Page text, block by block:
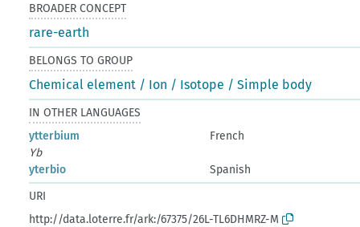
BROADER CONCEPT
rare-earth
BELONGS TO GROUP
Chemical element / Ion / Isotope / Simple body
IN OTHER LANGUAGES
ytterbium
French
Yb
yterbio
Spanish
URI
http://data.loterre.fr/ark:/67375/26L-TL6DHMRZ-M